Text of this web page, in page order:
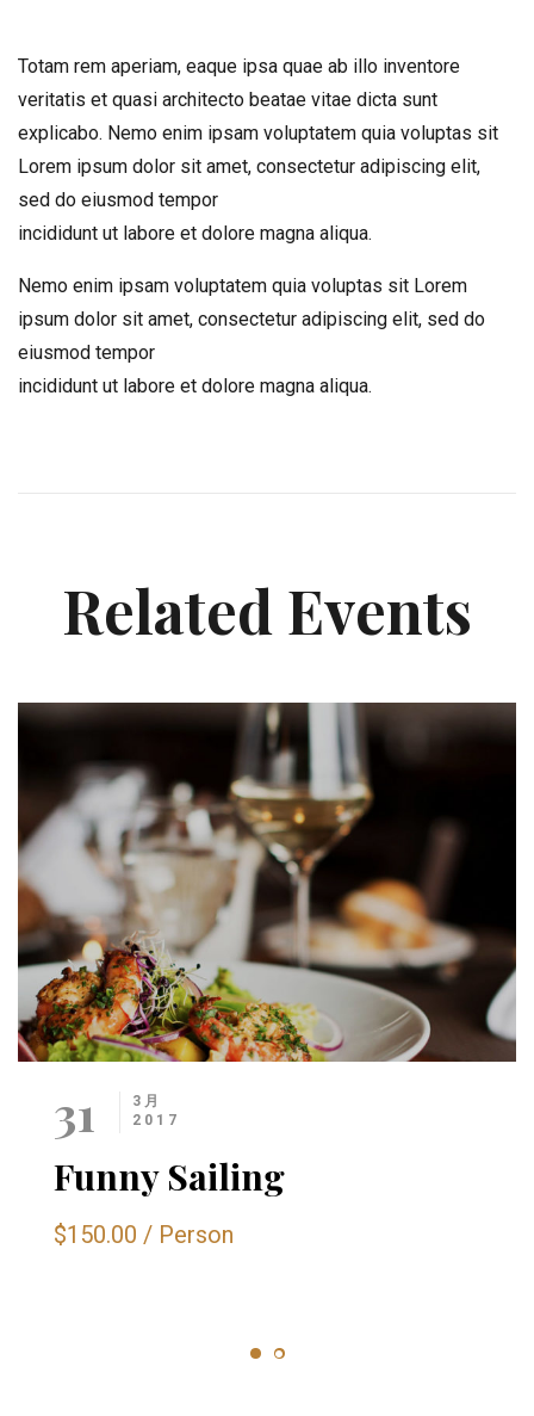
Totam rem aperiam, eaque ipsa quae ab illo inventore
veritatis et quasi architecto beatae vitae dicta sunt
explicabo. Nemo enim ipsam voluptatem quia voluptas sit
Lorem ipsum dolor sit amet, consectetur adipiscing elit,
sed do eiusmod tempor
incididunt ut labore et dolore magna aliqua.
Nemo enim ipsam voluptatem quia voluptas sit Lorem
ipsum dolor sit amet, consectetur adipiscing elit, sed do
eiusmod tempor
incididunt ut labore et dolore magna aliqua.
Related Events
31
3月
2017
Funny Sailing
$150.00 / Person